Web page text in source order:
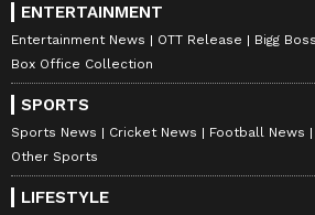
ENTERTAINMENT
Entertainment News OTT Release Bigg Boss
Box Office Collection
SPORTS
Sports News Cricket News Football News
Other Sports
LIFESTYLE